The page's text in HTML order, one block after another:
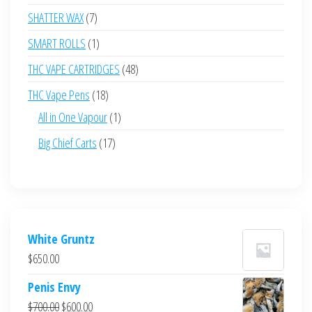
products
SHATTER WAX 77
products
SMART ROLLS 11
product
THC VAPE CARTRIDGES 4848
THC Vape Pens 1818
products
All in One Vapour 11
Big Chief Carts 1717
White Gruntz
$650.00
Penis Envy
$700.00Original
$600.00Current